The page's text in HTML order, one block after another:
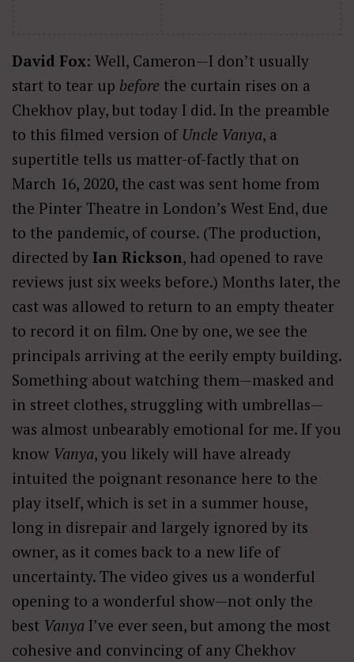
David Fox: Well, Cameron—I don’t usually
start to tear up before the curtain rises on a
Chekhov play, but today I did. In the preamble
to this filmed version of Uncle Vanya, a
supertitle tells us matter-of-factly that on
March 16, 2020, the cast was sent home from
the Pinter Theatre in London’s West End, due
to the pandemic, of course. (The production,
directed by Ian Rickson, had opened to rave
reviews just six weeks before.) Months later, the
cast was allowed to return to an empty theater
to record it on film. One by one, we see the
principals arriving at the eerily empty building.
Something about watching them—masked and
in street clothes, struggling with umbrellas—
was almost unbearably emotional for me. If you
know Vanya, you likely will have already
intuited the poignant resonance here to the
play itself, which is set in a summer house,
long in disrepair and largely ignored by its
owner, as it comes back to a new life of
uncertainty. The video gives us a wonderful
opening to a wonderful show—not only the
best Vanya I’ve ever seen, but among the most
cohesive and convincing of any Chekhov